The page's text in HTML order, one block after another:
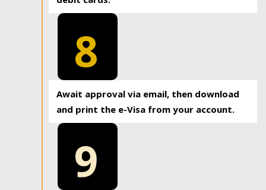
8
Await approval via email, then download
and print the e-Visa from your account.
9